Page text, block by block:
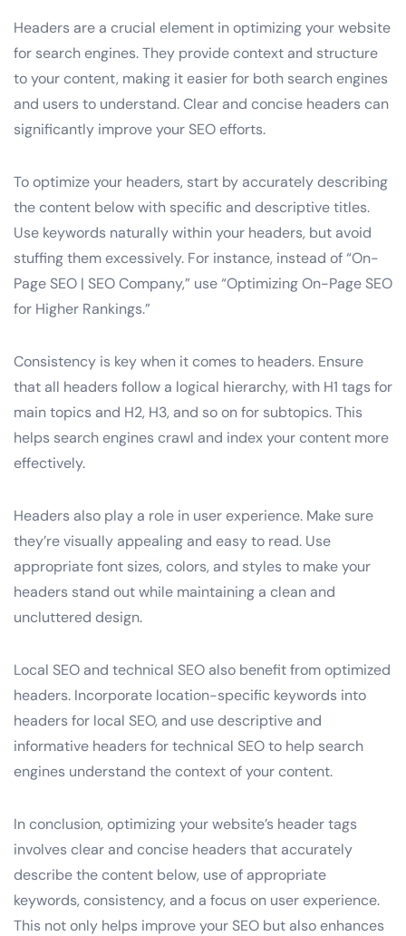
Headers are a crucial element in optimizing your website
for search engines. They provide context and structure
to your content, making it easier for both search engines
and users to understand. Clear and concise headers can
significantly improve your SEO efforts.
To optimize your headers, start by accurately describing
the content below with specific and descriptive titles.
Use keywords naturally within your headers, but avoid
stuffing them excessively. For instance, instead of “On-
Page SEO | SEO Company,” use “Optimizing On-Page SEO
for Higher Rankings.”
Consistency is key when it comes to headers. Ensure
that all headers follow a logical hierarchy, with H1 tags for
main topics and H2, H3, and so on for subtopics. This
helps search engines crawl and index your content more
effectively.
Headers also play a role in user experience. Make sure
they’re visually appealing and easy to read. Use
appropriate font sizes, colors, and styles to make your
headers stand out while maintaining a clean and
uncluttered design.
Local SEO and technical SEO also benefit from optimized
headers. Incorporate location-specific keywords into
headers for local SEO, and use descriptive and
informative headers for technical SEO to help search
engines understand the context of your content.
In conclusion, optimizing your website’s header tags
involves clear and concise headers that accurately
describe the content below, use of appropriate
keywords, consistency, and a focus on user experience.
This not only helps improve your SEO but also enhances